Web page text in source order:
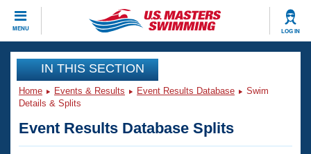
MENU LOG IN
CLOSE
Training
Workout Library
Articles And Videos
Events
Club Finder
IN THIS SECTION
Home Events & Results Event Results Database
Swim
Details & Splits
Event Results Database Splits